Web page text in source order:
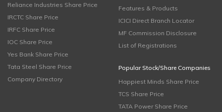
Reliance Industries Share Price
IRCTC Share Price
IRFC Share Price
IOC Share Price
Yes Bank Share Price
Tata Steel Share Price
Company Directory
Features & Products
ICICI Direct Branch Locator
MF Commission Disclosure
List of Registrations
Popular Stock/Share Companies
Happiest Minds Share Price
TCS Share Price
TATA Power Share Price